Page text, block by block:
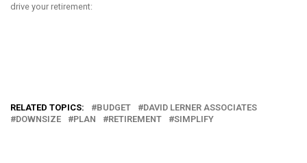
drive your retirement:
RELATED TOPICS: BUDGET
DAVID LERNER ASSOCIATES
DOWNSIZE
PLAN RETIREMENT SIMPLIFY